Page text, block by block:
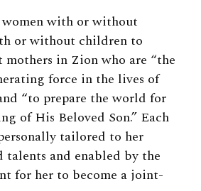
with or without
or without children to
mothers in Zion who are “the
force in the lives of
“to prepare the world for
of His Beloved Son.” Each
tailored to her
talents and enabled by the
for her to become a joint-